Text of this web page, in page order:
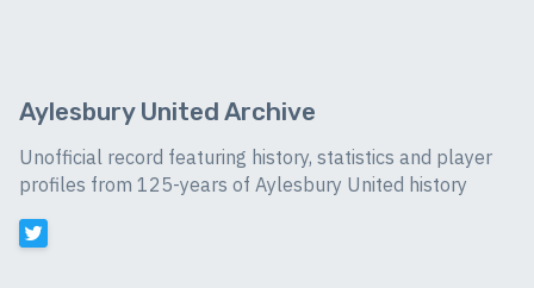
Aylesbury United Archive
Unofficial record featuring history, statistics and player
profiles from 125-years of Aylesbury United history